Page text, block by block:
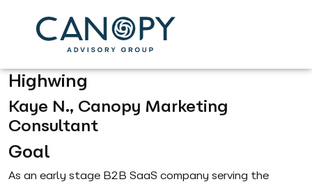
Helping you
FindSuccess.
Highwing
Kaye N., Canopy Marketing
Consultant
Goal
As an early stage B2B SaaS company serving the